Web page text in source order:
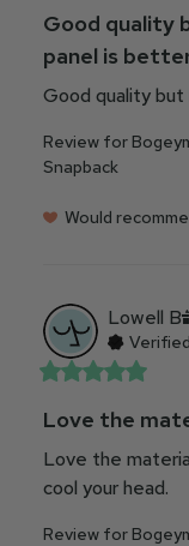
Good quality
panel is
Good quality
Review for
Snapback
Would
Lowell B
Love the
Love the
cool your head.
Review for